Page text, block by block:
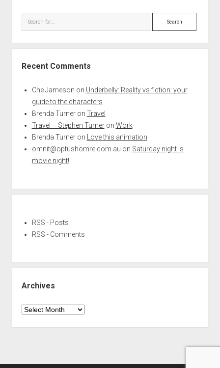
Search
Recent Comments
Che Jameson on Underbelly: Reality vs fiction: your
guide to the characters
Brenda Turneron Travel
Travel – Stephen Turneron Work
Brenda Turneron
Love this animation
omnit@optushomre.com.au on Saturday night is
movie night!
RSS - Posts
RSS - Comments
Archives
Archives